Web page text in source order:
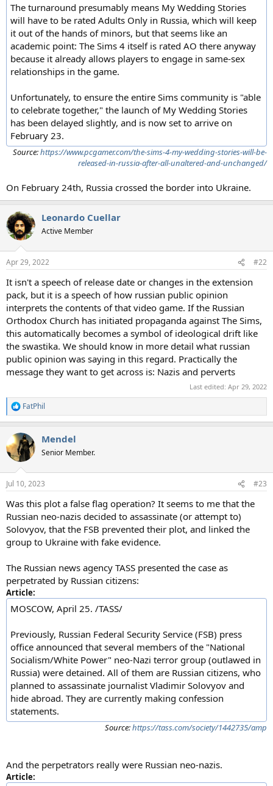
The turnaround presumably means My Wedding Stories
will have to be rated Adults Only in Russia, which will keep
it out of the hands of minors, but that seems like an
academic point: The Sims 4 itself is rated AO there anyway
because it already allows players to engage in same-sex
relationships in the game.
Unfortunately, to ensure the entire Sims community is "able
to celebrate together," the launch of My Wedding Stories
has been delayed slightly, and is now set to arrive on
February 23.
Source:https://www.pcgamer.com/the-sims-4-my-wedding-stories-will-be-
released-in-russia-after-all-unaltered-and-unchanged/
On February 24th, Russia crossed the border into Ukraine.
Leonardo Cuellar
Active Member
Apr 29, 2022 #22
It isn't a speech of release date or changes in the extension
pack, but it is a speech of how russian public opinion
interprets the contents of that video game. If the Russian
Orthodox Church has initiated propaganda against The Sims,
this automatically becomes a symbol of ideological drift like
the swastika. We should know in more detail what russian
public opinion was saying in this regard. Practically the
message they want to get across is: Nazis and perverts
Last edited: Apr 29, 2022
R
e
c
t
i
n
s
FatPhil
Mendel
Senior Member.
Jul 10, 2023 #23
Was this plot a false flag operation? It seems to me that the
Russian neo-nazis decided to assassinate (or attempt to)
Solovyov, that the FSB prevented their plot, and linked the
group to Ukraine with fake evidence.
The Russian news agency TASS presented the case as
perpetrated by Russian citizens:
Article:
MOSCOW, April 25. /TASS/
Previously, Russian Federal Security Service (FSB) press
office announced that several members of the "National
Socialism/White Power" neo-Nazi terror group (outlawed in
Russia) were detained. All of them are Russian citizens, who
planned to assassinate journalist Vladimir Solovyov and
hide abroad. They are currently making confession
statements.
Source:https://tass.com/society/1442735/amp
And the perpetrators really were Russian neo-nazis.
Article: